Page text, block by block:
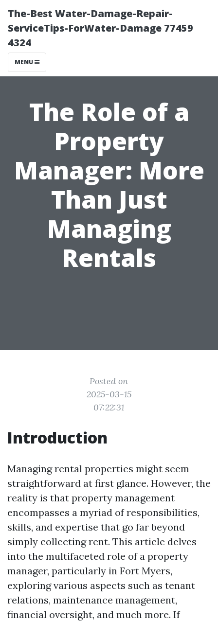
The-Best Water-Damage-Repair-
ServiceTips-ForWater-Damage 77459
4324
MENU
The Role of a
Property
Manager: More
Than Just
Managing
Rentals
Posted on
2025-03-15
07:22:31
Introduction
Managing rental properties might seem
straightforward at first glance. However, the
reality is that property management
encompasses a myriad of responsibilities,
skills, and expertise that go far beyond
simply collecting rent. This article delves
into the multifaceted role of a property
manager, particularly in Fort Myers,
exploring various aspects such as tenant
relations, maintenance management,
financial oversight, and much more. If